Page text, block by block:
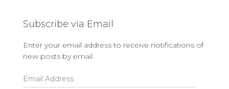
Subscribe via Email
Enter your email address to receive notifications of
new posts by email.
Email
Address